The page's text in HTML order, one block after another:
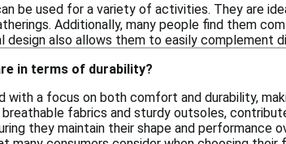
be used for a variety of activities. They are
Additionally, many people find them
design also allows them to easily complement
in terms of durability?
a focus on both comfort and durability,
fabrics and sturdy outsoles,
they maintain their shape and performance